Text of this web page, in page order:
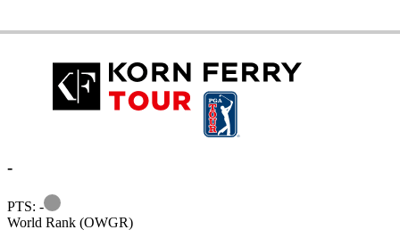
-
PTS: -
Information
World Rank (OWGR)